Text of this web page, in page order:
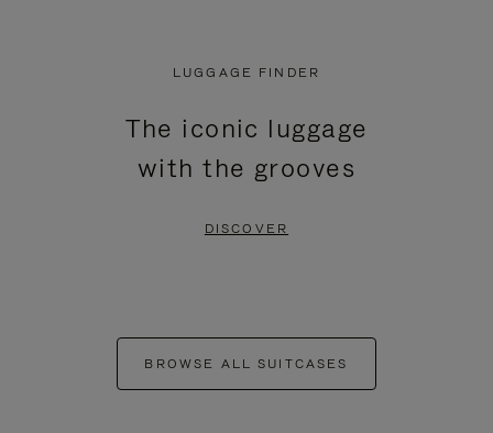
LUGGAGE FINDER
The iconic luggage
with the grooves
DISCOVER
BROWSE ALL SUITCASES